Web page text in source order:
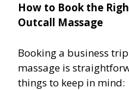
How to Book the
Outcall Massage
Booking a business
massage is
things to keep in mind: